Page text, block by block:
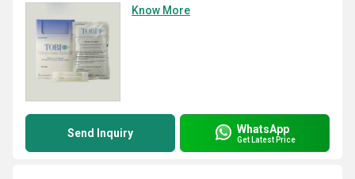
Know More
Send Inquiry WhatsApp
Get Latest Price